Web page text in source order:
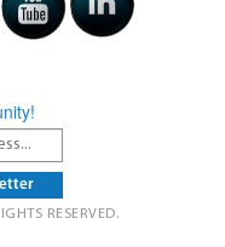
RESERVED.